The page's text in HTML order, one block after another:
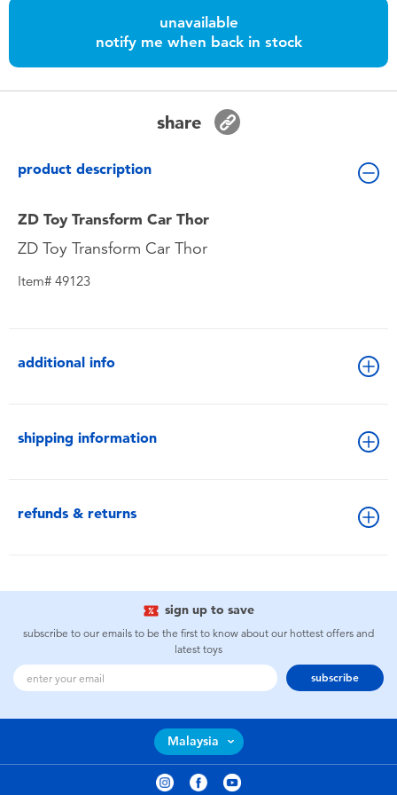
Batteries
Blind Box
Collectible Characters
unavailable
notify me when back in stock
share
product description
ZD Toy Transform Car Thor
ZD Toy Transform Car Thor
Item# 49123
additional info
shipping information
refunds & returns
sign up to save
subscribe to our emails to be the first to know about our hottest offers and
latest toys
subscribe
Malaysia